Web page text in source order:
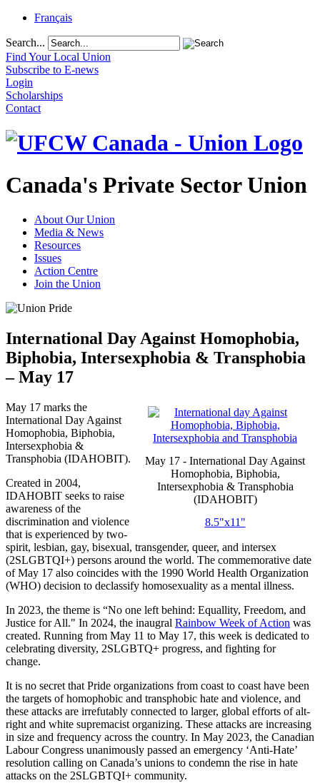
Français
Search...
Find Your Local Union
Subscribe to E-news
Login
Scholarships
Contact
Canada's Private Sector Union
About Our Union
Media & News
Resources
Issues
Action Centre
Join the Union
International Day Against Homophobia,
Biphobia, Intersexphobia & Transphobia
– May 17
May 17 - International Day Against
Homophobia, Biphobia,
Intersexphobia & Transphobia
(IDAHOBIT)
8.5"x11"
May 17 marks the
International Day Against
Homophobia, Biphobia,
Intersexphobia &
Transphobia (IDAHOBIT).
Created in 2004,
IDAHOBIT seeks to raise
awareness of the
discrimination and violence
that is experienced by two-
spirit, lesbian, gay, bisexual, transgender, queer, and intersex
(2SLGBTQI+) persons around the world. The commemorative date
of May 17 also coincides with the 1990 World Health Organization
(WHO) decision to declassify homosexuality as a mental illness.
In 2023, the theme is “No one left behind: Equallity, Freedom, and
Justice for All." In 2024, the inaugral Rainbow Week of Action was
created. Running from May 11 to May 17, this week is dedicated to
celebrating diversity, 2SLGBTQ+ progress, and fighting for
change.
It is no secret that Pride organizations from coast to coast have been
the targets of homophobic and transphobic hate and violence, and
these attacks are irrefutably connected to larger, global efforts of alt-
right and white supremacist organizing. These attacks are increasing
in size and frequency across the country. In May 2023, the Canadian
Labour Congress unanimously passed an emergency ‘Anti-Hate’
resolution calling on Canada’s unions to condemn the rise in hate
attacks on the 2SLGBTQI+ community.